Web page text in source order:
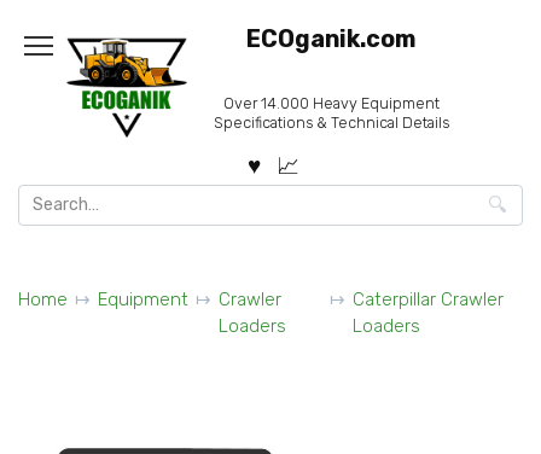
content
ECOganik.com
Over 14.000 Heavy Equipment
Specifications & Technical Details
Search
for:
Home Equipment
Crawler
Loaders
Caterpillar Crawler
Loaders